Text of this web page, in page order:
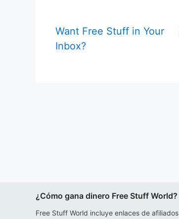
Want Free Stuff in Your
Inbox?
¿Cómo gana dinero Free Stuff World?
Free Stuff World incluye enlaces de